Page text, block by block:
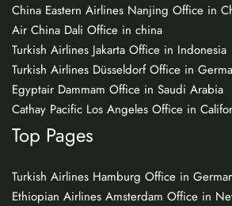
China Eastern Airlines Nanjing Office in
Air China Dali Office in china
Turkish Airlines Jakarta Office in Indonesia
Turkish Airlines Düsseldorf Office in
Egyptair Dammam Office in Saudi Arabia
Cathay Pacific Los Angeles Office in
Top Pages
Turkish Airlines Hamburg Office in
Ethiopian Airlines Amsterdam Office in